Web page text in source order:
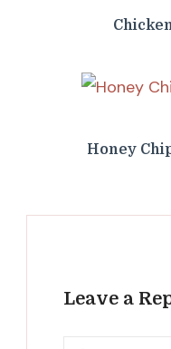
Honey
Leave a